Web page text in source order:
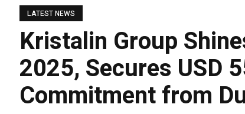
LATEST NEWS
Kristalin Group
2025, Secures USD
Commitment from